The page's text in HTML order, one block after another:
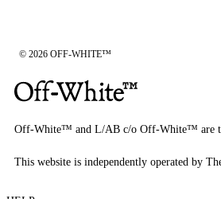
© 2026 OFF-WHITE™
Off-White™ and L/AB c/o Off-White™ are
This website is independently operated by